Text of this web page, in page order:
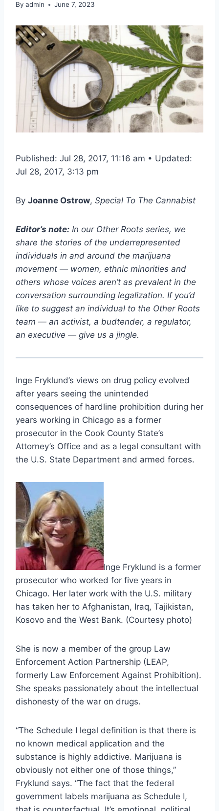
By admin June 7, 2023
Published: Jul 28, 2017, 11:16 am • Updated:
Jul 28, 2017, 3:13 pm
By Joanne Ostrow, Special To The Cannabist
Editor’s note: In our Other Roots series, we
share the stories of the underrepresented
individuals in and around the marijuana
movement — women, ethnic minorities and
others whose voices aren’t as prevalent in the
conversation surrounding legalization. If you’d
like to suggest an individual to the Other Roots
team — an activist, a budtender, a regulator,
an executive — give us a jingle.
Inge Fryklund’s views on drug policy evolved
after years seeing the unintended
consequences of hardline prohibition during her
years working in Chicago as a former
prosecutor in the Cook County State’s
Attorney’s Office and as a legal consultant with
the U.S. State Department and armed forces.
Inge Fryklund is a former
prosecutor who worked for five years in
Chicago. Her later work with the U.S. military
has taken her to Afghanistan, Iraq, Tajikistan,
Kosovo and the West Bank. (Courtesy photo)
She is now a member of the group Law
Enforcement Action Partnership (LEAP,
formerly Law Enforcement Against Prohibition).
She speaks passionately about the intellectual
dishonesty of the war on drugs.
“The Schedule I legal definition is that there is
no known medical application and the
substance is highly addictive. Marijuana is
obviously not either one of those things,”
Fryklund says. “The fact that the federal
government labels marijuana as Schedule I,